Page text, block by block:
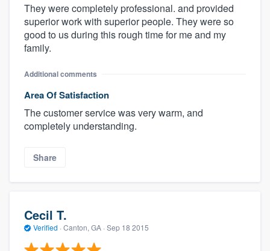
They were completely professional. and provided
superior work with superior people. They were so
good to us during this rough time for me and my
family.
Additional comments
Area Of Satisfaction
The customer service was very warm, and
completely understanding.
Share
Cecil T.
Verified · Canton, GA · Sep 18 2015